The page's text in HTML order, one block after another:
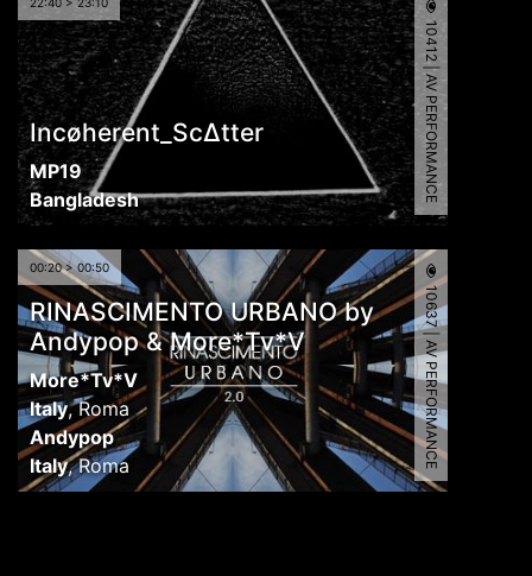
Incøherent_Sc∆tter
MP19
Bangladesh
10412 | AV PERFORMANCE
00:20 > 00:50
RINASCIMENTO URBANO by
Andypop & More*Tv*V
More*Tv*V
Italy,Roma
Andypop
Italy,Roma 10637 | AV PERFORMANCE